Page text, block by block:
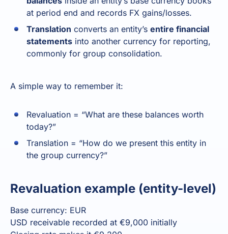
at period end and records FX gains/losses.
Translation converts an entity’s entire financial
statements into another currency for reporting,
commonly for group consolidation.
A simple way to remember it:
Revaluation = “What are these balances worth
today?”
Translation = “How do we present this entity in
the group currency?”
Revaluation example (entity-level)
Base currency: EUR
USD receivable recorded at €9,000 initially